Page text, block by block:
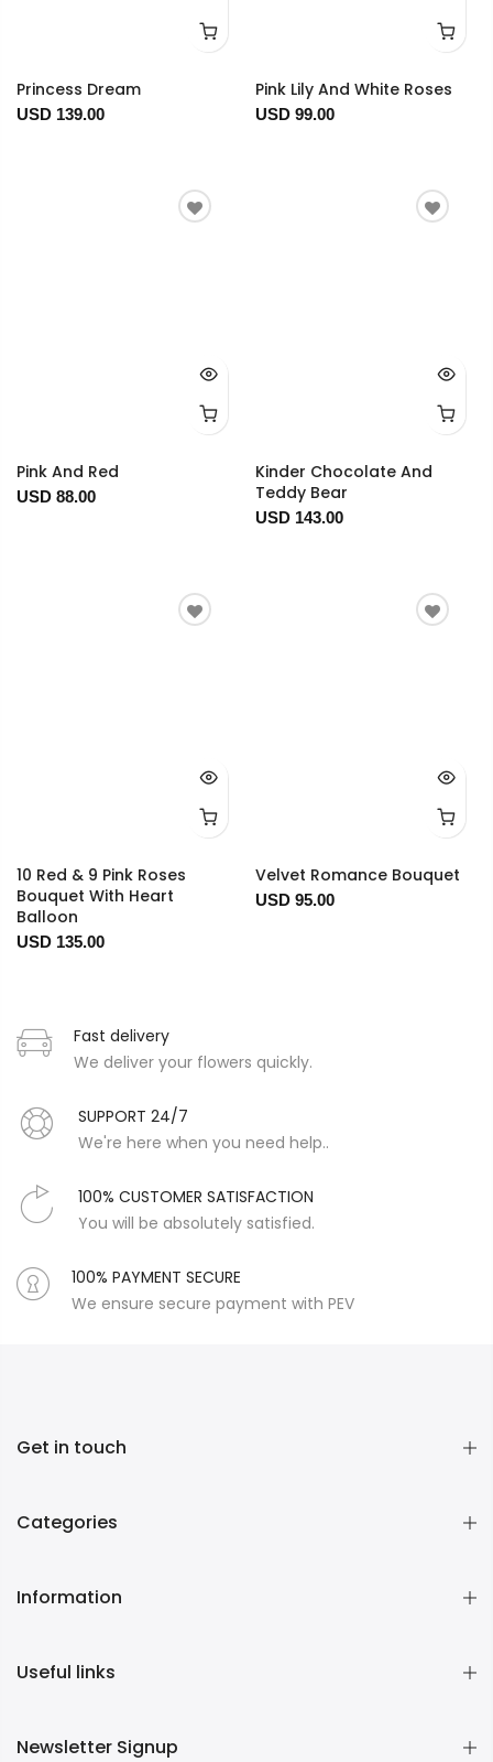
Princess Dream
USD 139.00
Pink Lily And White Roses
USD 99.00
Pink And Red
USD 88.00
Kinder Chocolate And
Teddy Bear
USD 143.00
10 Red & 9 Pink Roses
Bouquet With Heart
Balloon
USD 135.00
Velvet Romance Bouquet
USD 95.00
Fast delivery
We deliver your flowers quickly.
SUPPORT 24/7
We're here when you need help..
100% CUSTOMER SATISFACTION
You will be absolutely satisfied.
100% PAYMENT SECURE
We ensure secure payment with PEV
Get in touch
Categories
Information
Useful links
Newsletter Signup